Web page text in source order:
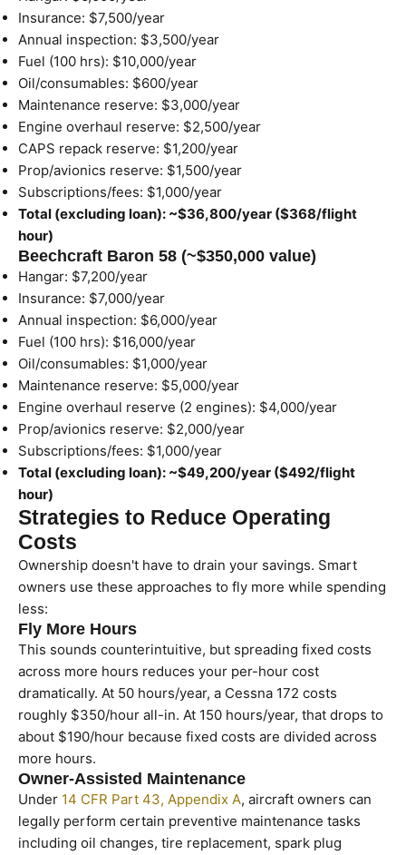
Insurance: $7,500/year
Annual inspection: $3,500/year
Fuel (100 hrs): $10,000/year
Oil/consumables: $600/year
Maintenance reserve: $3,000/year
Engine overhaul reserve: $2,500/year
CAPS repack reserve: $1,200/year
Prop/avionics reserve: $1,500/year
Subscriptions/fees: $1,000/year
Total (excluding loan): ~$36,800/year ($368/flight
hour)
Beechcraft Baron 58 (~$350,000 value)
Hangar: $7,200/year
Insurance: $7,000/year
Annual inspection: $6,000/year
Fuel (100 hrs): $16,000/year
Oil/consumables: $1,000/year
Maintenance reserve: $5,000/year
Engine overhaul reserve (2 engines): $4,000/year
Prop/avionics reserve: $2,000/year
Subscriptions/fees: $1,000/year
Total (excluding loan): ~$49,200/year ($492/flight
hour)
Strategies to Reduce Operating
Costs
Ownership doesn't have to drain your savings. Smart
owners use these approaches to fly more while spending
less:
Fly More Hours
This sounds counterintuitive, but spreading fixed costs
across more hours reduces your per-hour cost
dramatically. At 50 hours/year, a Cessna 172 costs
roughly $350/hour all-in. At 150 hours/year, that drops to
about $190/hour because fixed costs are divided across
more hours.
Owner-Assisted Maintenance
Under 14 CFR Part 43, Appendix A, aircraft owners can
legally perform certain preventive maintenance tasks
including oil changes, tire replacement, spark plug